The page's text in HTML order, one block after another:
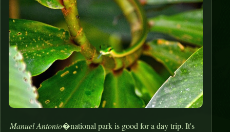
Manuel Antonio�national park is good for a day trip. It's